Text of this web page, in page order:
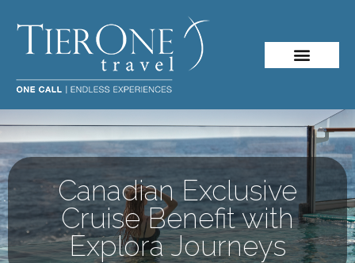
Canadian Exclusive
Cruise Benefit with
Explora Journeys